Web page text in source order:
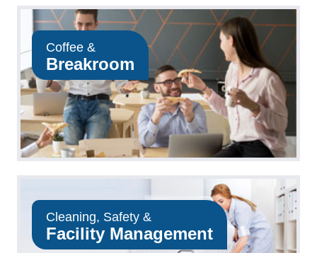
Coffee &
Breakroom
Cleaning, Safety &
Facility Management